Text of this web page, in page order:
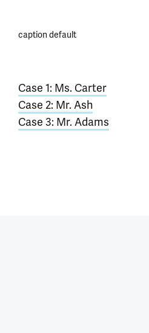
caption default
Case 1: Ms. Carter
Case 2: Mr. Ash
Case 3: Mr. Adams